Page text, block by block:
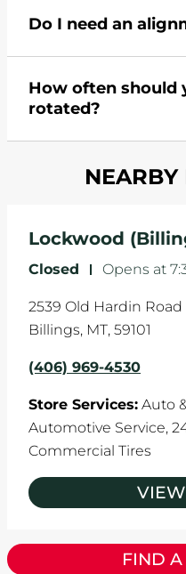
Pomp's at
Do I need an
turns are taken, and
which cause your
and your wheels to
and it can accelerate
the manufacturer's
How often should
rotated?
your tires rotated
NEARBY
Lockwood
Closed - Opens at
2539 Old Hardin Road
Billings, MT, 59101
(406) 969-4530
Store Services: Auto
Automotive Service,
Commercial Tires
FIND